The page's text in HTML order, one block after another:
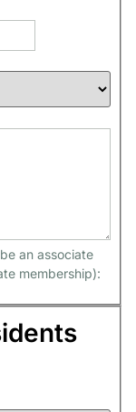
an associate
membership):